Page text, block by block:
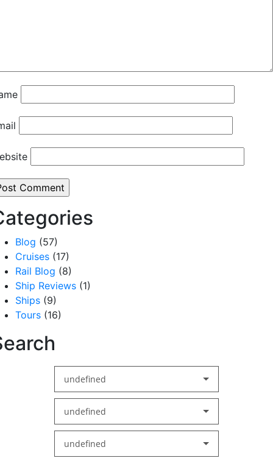
Blog (57)
Cruises (17)
Rail Blog (8)
Ship Reviews (1)
Ships (9)
Tours (16)
undefined
undefined
undefined